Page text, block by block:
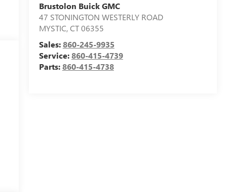
Brustolon Buick GMC
47 STONINGTON WESTERLY ROAD
MYSTIC,CT06355
Sales:860-245-9935
Service:860-415-4739
Parts:860-415-4738